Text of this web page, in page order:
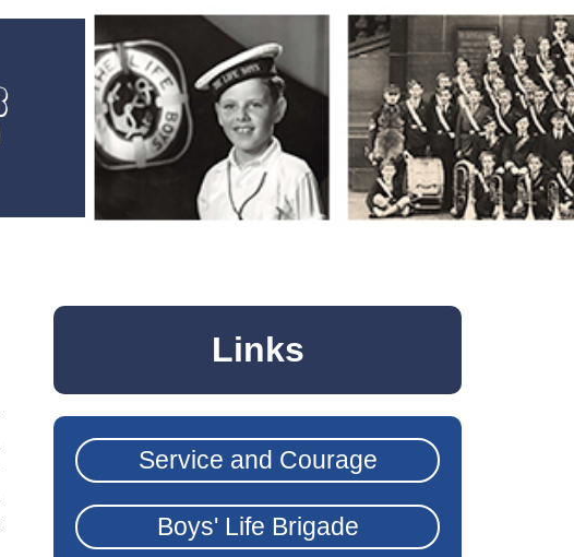
Links
Service and Courage
Boys' Life Brigade